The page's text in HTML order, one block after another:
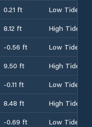
0.21 ft
Low Tide
8.12 ft
High Tide
-0.56 ft
Low Tide
9.50 ft
High Tide
-0.11 ft
Low Tide
8.48 ft
High Tide
-0.69 ft
Low Tide